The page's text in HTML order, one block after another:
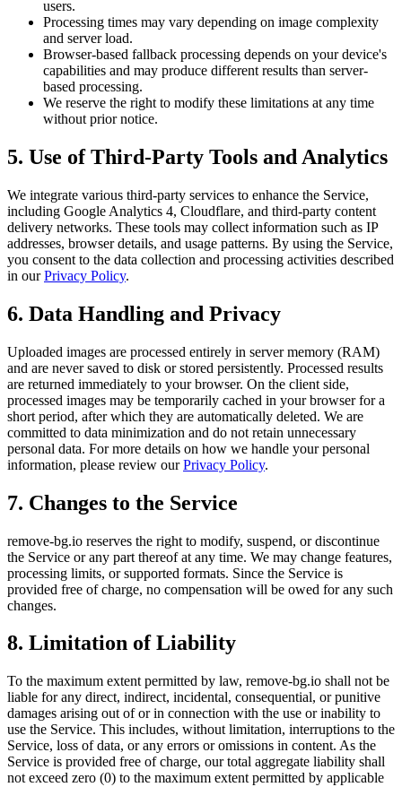
users.
Processing times may vary depending on image complexity
and server load.
Browser-based fallback processing depends on your device's
capabilities and may produce different results than server-
based processing.
We reserve the right to modify these limitations at any time
without prior notice.
5. Use of Third-Party Tools and Analytics
We integrate various third-party services to enhance the Service,
including Google Analytics 4, Cloudflare, and third-party content
delivery networks. These tools may collect information such as IP
addresses, browser details, and usage patterns. By using the Service,
you consent to the data collection and processing activities described
in ourPrivacy Policy.
6. Data Handling and Privacy
Uploaded images are processed entirely in server memory (RAM)
and are never saved to disk or stored persistently. Processed results
are returned immediately to your browser. On the client side,
processed images may be temporarily cached in your browser for a
short period, after which they are automatically deleted. We are
committed to data minimization and do not retain unnecessary
personal data. For more details on how we handle your personal
information, please review ourPrivacy Policy.
7. Changes to the Service
remove-bg.io reserves the right to modify, suspend, or discontinue
the Service or any part thereof at any time. We may change features,
processing limits, or supported formats. Since the Service is
provided free of charge, no compensation will be owed for any such
changes.
8. Limitation of Liability
To the maximum extent permitted by law, remove-bg.io shall not be
liable for any direct, indirect, incidental, consequential, or punitive
damages arising out of or in connection with the use or inability to
use the Service. This includes, without limitation, interruptions to the
Service, loss of data, or any errors or omissions in content. As the
Service is provided free of charge, our total aggregate liability shall
not exceed zero (0) to the maximum extent permitted by applicable